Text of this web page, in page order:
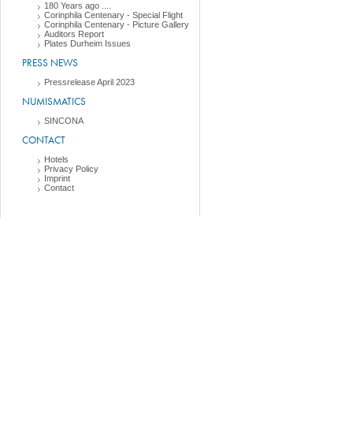
180 Years ago ....
Corinphila Centenary - Special Flight
Corinphila Centenary - Picture Gallery
Auditors Report
Plates Durheim Issues
PRESS NEWS
Pressrelease April 2023
NUMISMATICS
SINCONA
CONTACT
Hotels
Privacy Policy
Imprint
Contact